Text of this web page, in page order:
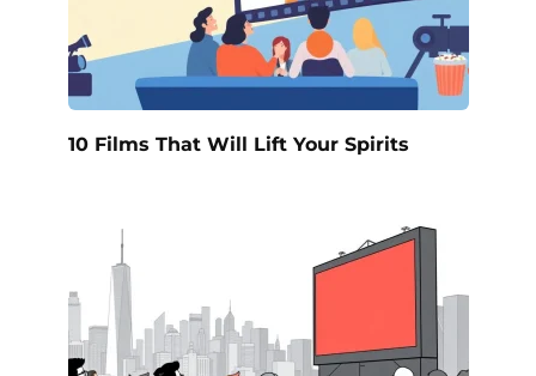
10 Films That Will Lift Your Spirits